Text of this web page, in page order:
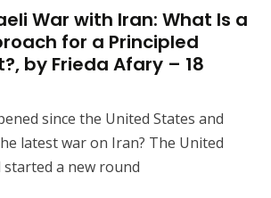
War with Iran: What Is a
for a Principled
by Frieda Afary – 18
since the United States and
latest war on Iran? The United
started a new round